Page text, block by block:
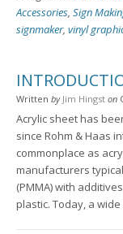
Accessories, Sign
signmaker, vinyl
Written by Jim Hingst on
Acrylic sheet has
since Rohm & Haas
commonplace as
manufacturers
(PMMA) with
plastic. Today, a